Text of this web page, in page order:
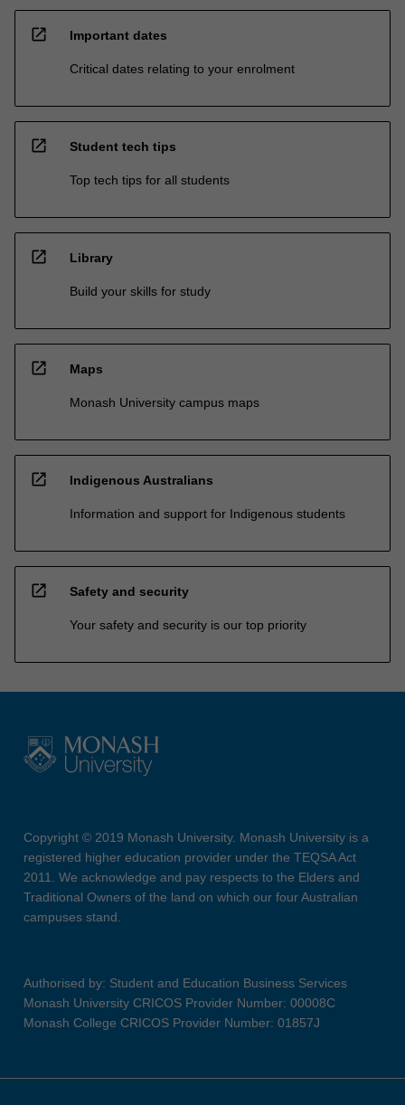
open_in_new Important dates
Critical dates relating to your enrolment
open_in_new Student tech tips
Top tech tips for all students
open_in_new Library
Build your skills for study
open_in_new Maps
Monash University campus maps
open_in_new Indigenous Australians
Information and support for Indigenous students
open_in_new Safety and security
Your safety and security is our top priority
Copyright © 2019 Monash University. Monash University is a
registered higher education provider under the TEQSA Act
2011. We acknowledge and pay respects to the Elders and
Traditional Owners of the land on which our four Australian
campuses stand.
Authorised by: Student and Education Business Services
Monash University CRICOS Provider Number: 00008C
Monash College CRICOS Provider Number: 01857J